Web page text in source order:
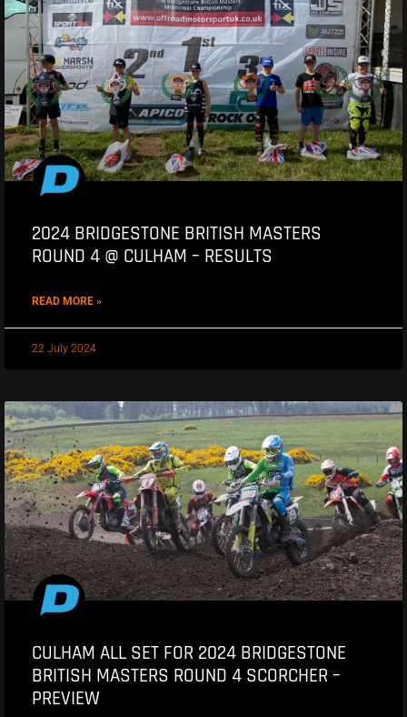
2024 BRIDGESTONE BRITISH MASTERS
ROUND 4 @ CULHAM – RESULTS
READ MORE »
22 July 2024
CULHAM ALL SET FOR 2024 BRIDGESTONE
BRITISH MASTERS ROUND 4 SCORCHER –
PREVIEW